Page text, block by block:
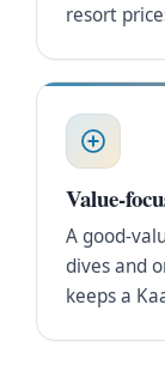
resort
Value-
A good-
dives and
keeps a